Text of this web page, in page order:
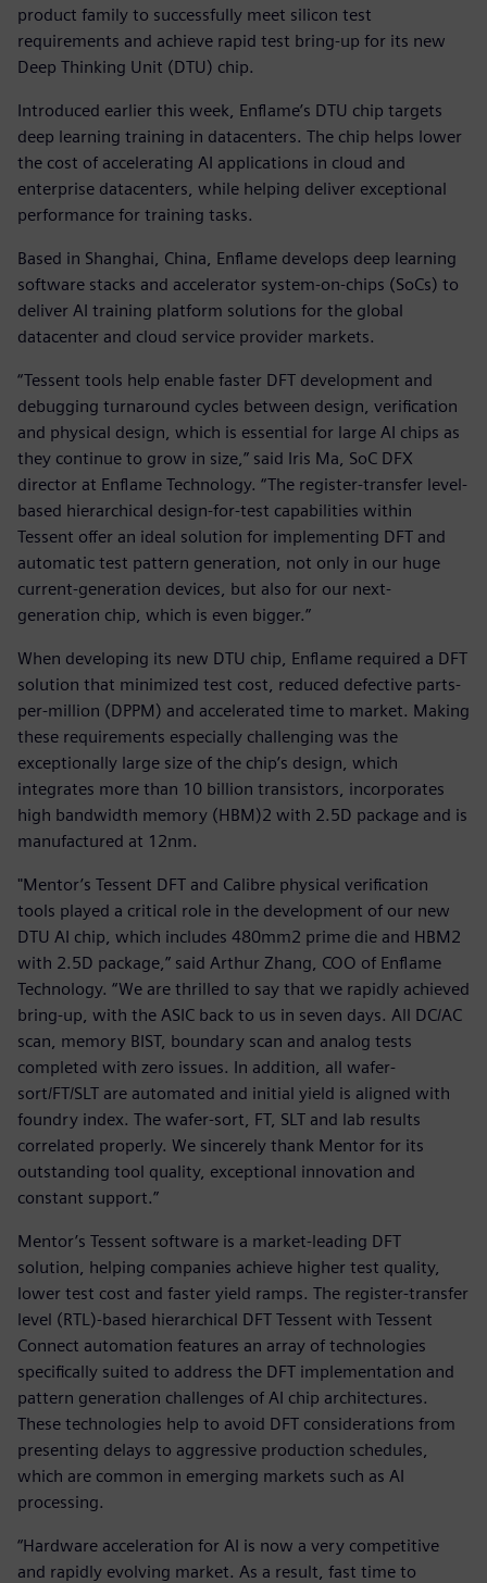
product family to successfully meet silicon test
requirements and achieve rapid test bring-up for its new
Deep Thinking Unit (DTU) chip.
Introduced earlier this week, Enflame’s DTU chip targets
deep learning training in datacenters. The chip helps lower
the cost of accelerating AI applications in cloud and
enterprise datacenters, while helping deliver exceptional
performance for training tasks.
Based in Shanghai, China, Enflame develops deep learning
software stacks and accelerator system-on-chips (SoCs) to
deliver AI training platform solutions for the global
datacenter and cloud service provider markets.
“Tessent tools help enable faster DFT development and
debugging turnaround cycles between design, verification
and physical design, which is essential for large AI chips as
they continue to grow in size,” said Iris Ma, SoC DFX
director at Enflame Technology. “The register-transfer level-
based hierarchical design-for-test capabilities within
Tessent offer an ideal solution for implementing DFT and
automatic test pattern generation, not only in our huge
current-generation devices, but also for our next-
generation chip, which is even bigger.”
When developing its new DTU chip, Enflame required a DFT
solution that minimized test cost, reduced defective parts-
per-million (DPPM) and accelerated time to market. Making
these requirements especially challenging was the
exceptionally large size of the chip’s design, which
integrates more than 10 billion transistors, incorporates
high bandwidth memory (HBM)2 with 2.5D package and is
manufactured at 12nm.
"Mentor’s Tessent DFT and Calibre physical verification
tools played a critical role in the development of our new
DTU AI chip, which includes 480mm2 prime die and HBM2
with 2.5D package,” said Arthur Zhang, COO of Enflame
Technology. “We are thrilled to say that we rapidly achieved
bring-up, with the ASIC back to us in seven days. All DC/AC
scan, memory BIST, boundary scan and analog tests
completed with zero issues. In addition, all wafer-
sort/FT/SLT are automated and initial yield is aligned with
foundry index. The wafer-sort, FT, SLT and lab results
correlated properly. We sincerely thank Mentor for its
outstanding tool quality, exceptional innovation and
constant support.”
Mentor’s Tessent software is a market-leading DFT
solution, helping companies achieve higher test quality,
lower test cost and faster yield ramps. The register-transfer
level (RTL)-based hierarchical DFT Tessent with Tessent
Connect automation features an array of technologies
specifically suited to address the DFT implementation and
pattern generation challenges of AI chip architectures.
These technologies help to avoid DFT considerations from
presenting delays to aggressive production schedules,
which are common in emerging markets such as AI
processing.
“Hardware acceleration for AI is now a very competitive
and rapidly evolving market. As a result, fast time to